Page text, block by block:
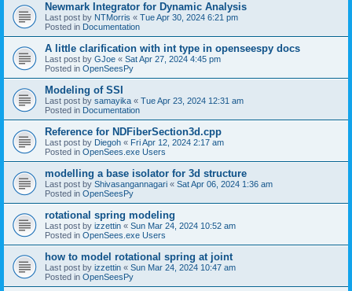
Newmark Integrator for Dynamic Analysis
Last post by NTMorris « Tue Apr 30, 2024 6:21 pm
Posted in Documentation
A little clarification with int type in openseespy docs
Last post by GJoe « Sat Apr 27, 2024 4:45 pm
Posted in OpenSeesPy
Modeling of SSI
Last post by samayika « Tue Apr 23, 2024 12:31 am
Posted in Documentation
Reference for NDFiberSection3d.cpp
Last post by Diegoh « Fri Apr 12, 2024 2:17 am
Posted in OpenSees.exe Users
modelling a base isolator for 3d structure
Last post by Shivasangannagari « Sat Apr 06, 2024 1:36 am
Posted in OpenSeesPy
rotational spring modeling
Last post by izzettin « Sun Mar 24, 2024 10:52 am
Posted in OpenSees.exe Users
how to model rotational spring at joint
Last post by izzettin « Sun Mar 24, 2024 10:47 am
Posted in OpenSeesPy